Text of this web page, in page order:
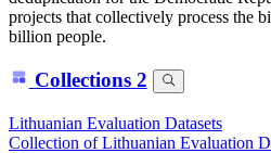
projects that collectively process the
billion people.
Collections 2
Lithuanian Evaluation Datasets
Collection of Lithuanian Evaluation